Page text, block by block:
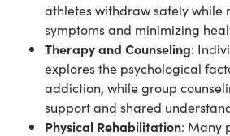
athletes withdraw safely while
symptoms and minimizing
Therapy and Counseling:
explores the psychological
addiction, while group
support and shared
Physical Rehabilitation: Many